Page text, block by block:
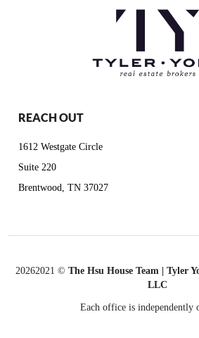
REACH OUT
1612 Westgate Circle
Suite 220
Brentwood, TN 37027
20262021 © The Hsu House Team | Tyler
LLC
Each office is independently